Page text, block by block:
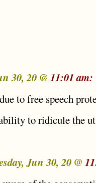
30, 20 @ 11:01 am:
to free speech
to ridicule the
Jun 30, 20 @